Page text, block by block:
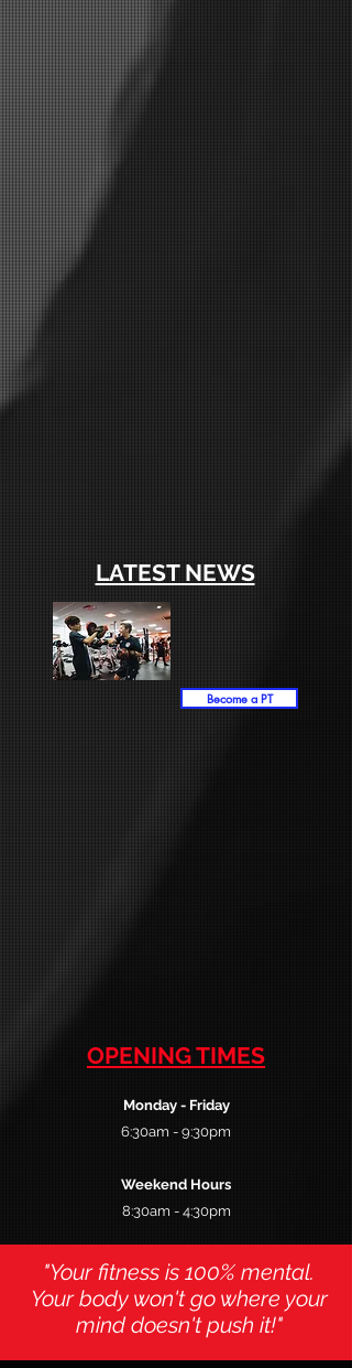
LATEST NEWS
Become a PT
OPENING TIMES
Monday - Friday
6:30am - 9:30pm
Weekend Hours
8:30am - 4:30pm
"Your fitness is 100% mental.
Your body won't go where your
mind doesn't push it!"